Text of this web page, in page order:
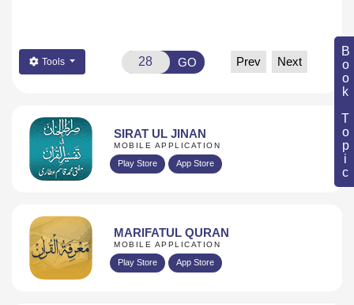
Book Topic
Tools GO Prev Next
SIRAT UL JINAN
MOBILE APPLICATION
Play Store App Store
MARIFATUL QURAN
MOBILE APPLICATION
Play Store App Store